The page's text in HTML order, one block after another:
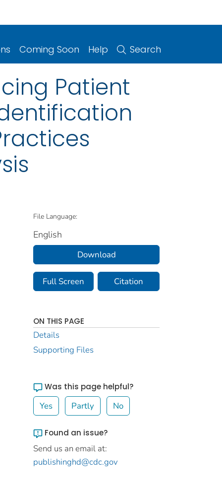
Coming Soon Help Search
Patient
File Language:
English
Download
Full Screen Citation
ON THIS PAGE
Details
Supporting Files
Was this page helpful?
Yes Partly No
Found an issue?
Send us an email at:
publishinghd@cdc.gov